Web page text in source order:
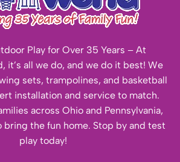
Play for Over 35 Years – At
it’s all we do, and we do it best! We
sets, trampolines, and basketball
installation and service to match.
across Ohio and Pennsylvania,
bring the fun home. Stop by and test
play today!